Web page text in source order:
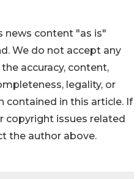
news content "as is"
We do not accept any
accuracy, content,
legality, or
contained in this article. If
copyright issues related
the author above.